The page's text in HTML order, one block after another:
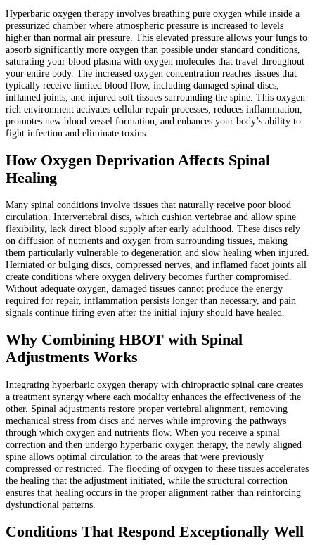
Hyperbaric oxygen therapy involves breathing pure oxygen while inside a
pressurized chamber where atmospheric pressure is increased to levels
higher than normal air pressure. This elevated pressure allows your lungs to
absorb significantly more oxygen than possible under standard conditions,
saturating your blood plasma with oxygen molecules that travel throughout
your entire body. The increased oxygen concentration reaches tissues that
typically receive limited blood flow, including damaged spinal discs,
inflamed joints, and injured soft tissues surrounding the spine. This oxygen-
rich environment activates cellular repair processes, reduces inflammation,
promotes new blood vessel formation, and enhances your body’s ability to
fight infection and eliminate toxins.
How Oxygen Deprivation Affects Spinal
Healing
Many spinal conditions involve tissues that naturally receive poor blood
circulation. Intervertebral discs, which cushion vertebrae and allow spine
flexibility, lack direct blood supply after early adulthood. These discs rely
on diffusion of nutrients and oxygen from surrounding tissues, making
them particularly vulnerable to degeneration and slow healing when injured.
Herniated or bulging discs, compressed nerves, and inflamed facet joints all
create conditions where oxygen delivery becomes further compromised.
Without adequate oxygen, damaged tissues cannot produce the energy
required for repair, inflammation persists longer than necessary, and pain
signals continue firing even after the initial injury should have healed.
Why Combining HBOT with Spinal
Adjustments Works
Integrating hyperbaric oxygen therapy with chiropractic spinal care creates
a treatment synergy where each modality enhances the effectiveness of the
other. Spinal adjustments restore proper vertebral alignment, removing
mechanical stress from discs and nerves while improving the pathways
through which oxygen and nutrients flow. When you receive a spinal
correction and then undergo hyperbaric oxygen therapy, the newly aligned
spine allows optimal circulation to the areas that were previously
compressed or restricted. The flooding of oxygen to these tissues accelerates
the healing that the adjustment initiated, while the structural correction
ensures that healing occurs in the proper alignment rather than reinforcing
dysfunctional patterns.
Conditions That Respond Exceptionally Well